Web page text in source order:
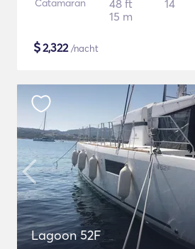
Catamaran
48 ft
15 m
14
$2,322/nacht
Lagoon 52F